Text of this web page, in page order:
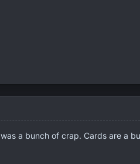
a bunch of crap. Cards are a